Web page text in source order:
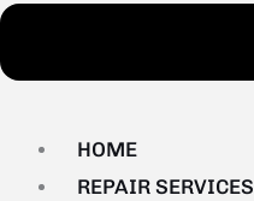
HOME
REPAIR SERVICES